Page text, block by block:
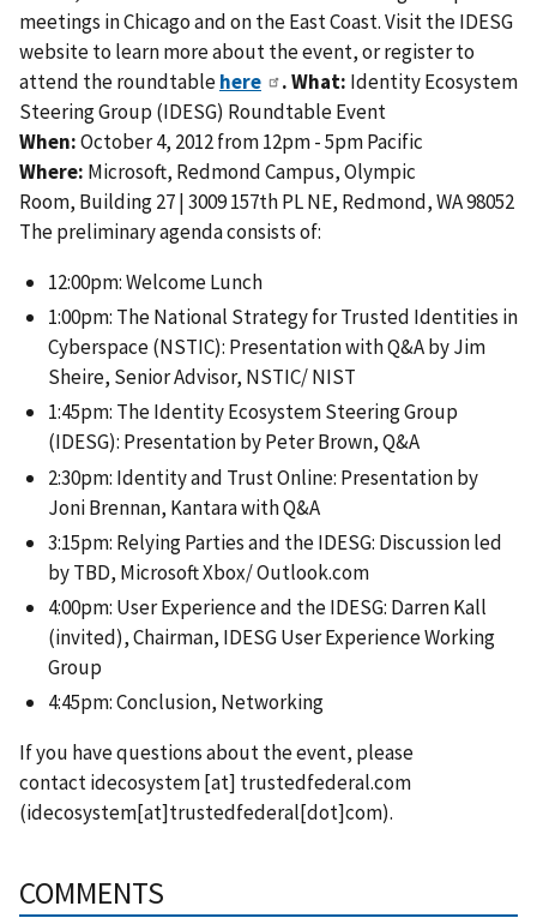
meetings in Chicago and on the East Coast. Visit the IDESG
website to learn more about the event, or register to
attend the roundtablehere .What: Identity Ecosystem
Steering Group (IDESG) Roundtable Event
When:October 4, 2012 from 12pm - 5pm Pacific
Where: Microsoft, Redmond Campus, Olympic
Room, Building 27 | 3009 157th PL NE, Redmond, WA 98052
The preliminary agenda consists of:
12:00pm: Welcome Lunch
1:00pm: The National Strategy for Trusted Identities in
Cyberspace (NSTIC): Presentation with Q&A by Jim
Sheire, Senior Advisor, NSTIC/ NIST
1:45pm: The Identity Ecosystem Steering Group
(IDESG): Presentation by Peter Brown, Q&A
2:30pm: Identity and Trust Online: Presentation by
Joni Brennan, Kantara with Q&A
3:15pm: Relying Parties and the IDESG: Discussion led
by TBD, Microsoft Xbox/ Outlook.com
4:00pm: User Experience and the IDESG: Darren Kall
(invited), Chairman, IDESG User Experience Working
Group
4:45pm: Conclusion, Networking
If you have questions about the event, please
contactidecosystem[at] trustedfederal.com
(idecosystem[at]trustedfederal[dot]com).
COMMENTS